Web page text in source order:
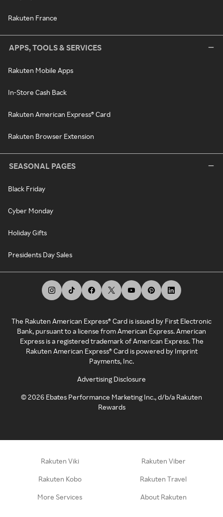
Rakuten France
APPS, TOOLS & SERVICES
Rakuten Mobile Apps
In-Store Cash Back
Rakuten American Express® Card
Rakuten Browser Extension
SEASONAL PAGES
Black Friday
Cyber Monday
Holiday Gifts
Presidents Day Sales
The Rakuten American Express® Card is issued by First Electronic
Bank, pursuant to a license from American Express. American
Express is a registered trademark of American Express. The
Rakuten American Express® Card is powered by Imprint
Payments, Inc.
Advertising Disclosure
©2026 Ebates Performance Marketing Inc., d/b/a Rakuten
Rewards
Rakuten Viki Rakuten Viber
Rakuten Kobo Rakuten Travel
More Services About Rakuten